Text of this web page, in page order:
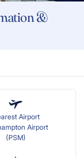
&
Airport
Airport
(PSM)